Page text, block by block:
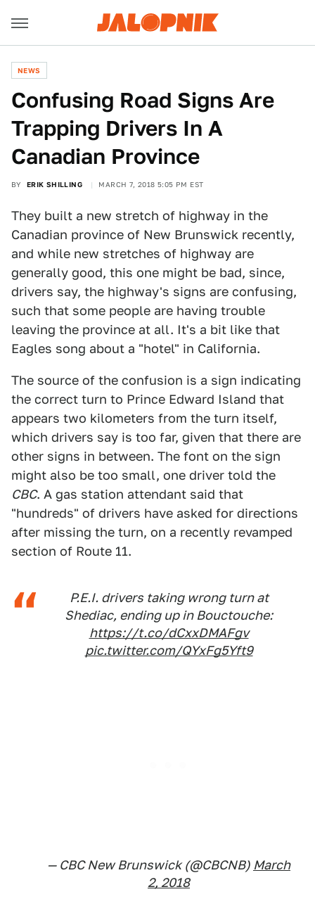
NEWS
Confusing Road Signs Are
Trapping Drivers In A
Canadian Province
BY ERIK SHILLING MARCH 7, 2018 5:05 PM EST
They built a new stretch of highway in the
Canadian province of New Brunswick recently,
and while new stretches of highway are
generally good, this one might be bad, since,
drivers say, the highway's signs are confusing,
such that some people are having trouble
leaving the province at all. It's a bit like that
Eagles song about a "hotel" in California.
The source of the confusion is a sign indicating
the correct turn to Prince Edward Island that
appears two kilometers from the turn itself,
which drivers say is too far, given that there are
other signs in between. The font on the sign
might also be too small, one driver told the
CBC. A gas station attendant said that
"hundreds" of drivers have asked for directions
after missing the turn, on a recently revamped
section of Route 11.
P.E.I. drivers taking wrong turn at
Shediac, ending up in Bouctouche:
https://t.co/dCxxDMAFgv
pic.twitter.com/QYxFg5Yft9
— CBC New Brunswick (@CBCNB) March
2, 2018